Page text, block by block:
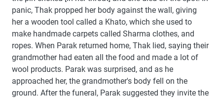
panic, Thak propped her body against the wall, giving
her a wooden tool called a Khato, which she used to
make handmade carpets called Sharma clothes, and
ropes. When Parak returned home, Thak lied, saying their
grandmother had eaten all the food and made a lot of
wool products. Parak was surprised, and as he
approached her, the grandmother's body fell on the
ground. After the funeral, Parak suggested they invite the